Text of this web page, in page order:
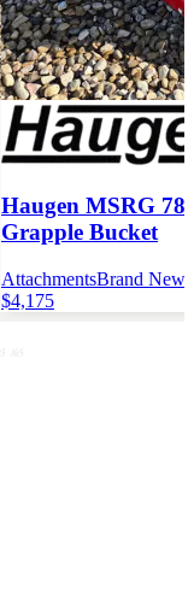
Haugen MSRG
Grapple Bucket
AttachmentsBrand New
$4,175